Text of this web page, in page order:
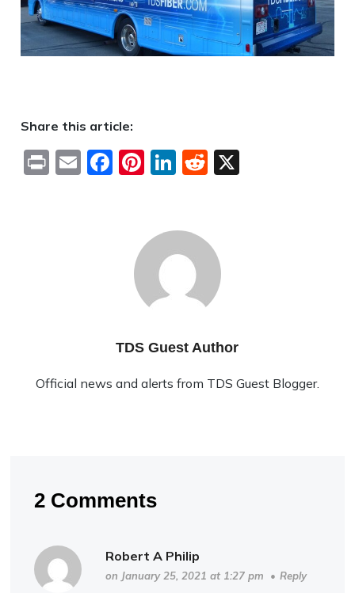
Share this article:
PrintEmailFacebook
Pinterest
LinkedIn
Reddit
TDS Guest Author
Official news and alerts from TDS Guest Blogger.
2 Comments
Robert A Philip
on January 25, 2021 at 1:27 pm • Reply